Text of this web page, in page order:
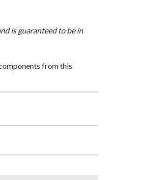
is guaranteed to be in
from this